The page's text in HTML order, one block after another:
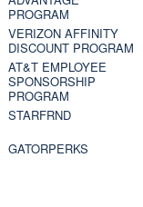
PROGRAM
VERIZON AFFINITY
DISCOUNT PROGRAM
AT&T EMPLOYEE
SPONSORSHIP
PROGRAM
STARFRND
GATORPERKS